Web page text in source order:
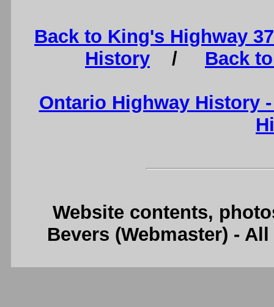
Back to King's Highway
History / Back
Ontario Highway History
Website contents,
Bevers (Webmaster) -